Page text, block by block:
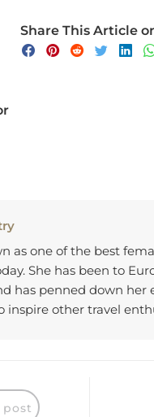
Share This Article
as one of the best
She has been to
has penned down her
inspire other travel
post